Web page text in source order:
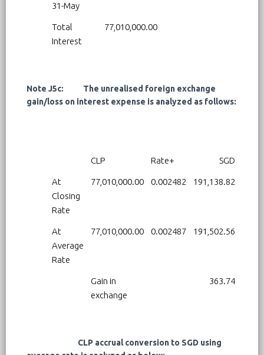
31-May
Total
Interest
77,010,000.00
Note J5c: The unrealised foreign exchange
gain/loss on interest expense is analyzed as follows:
CLP Rate+ SGD
At
Closing
Rate
77,010,000.00 0.002482 191,138.82
At
Average
Rate
77,010,000.00 0.002487 191,502.56
Gain in
exchange
363.74
CLP accrual conversion to SGD using